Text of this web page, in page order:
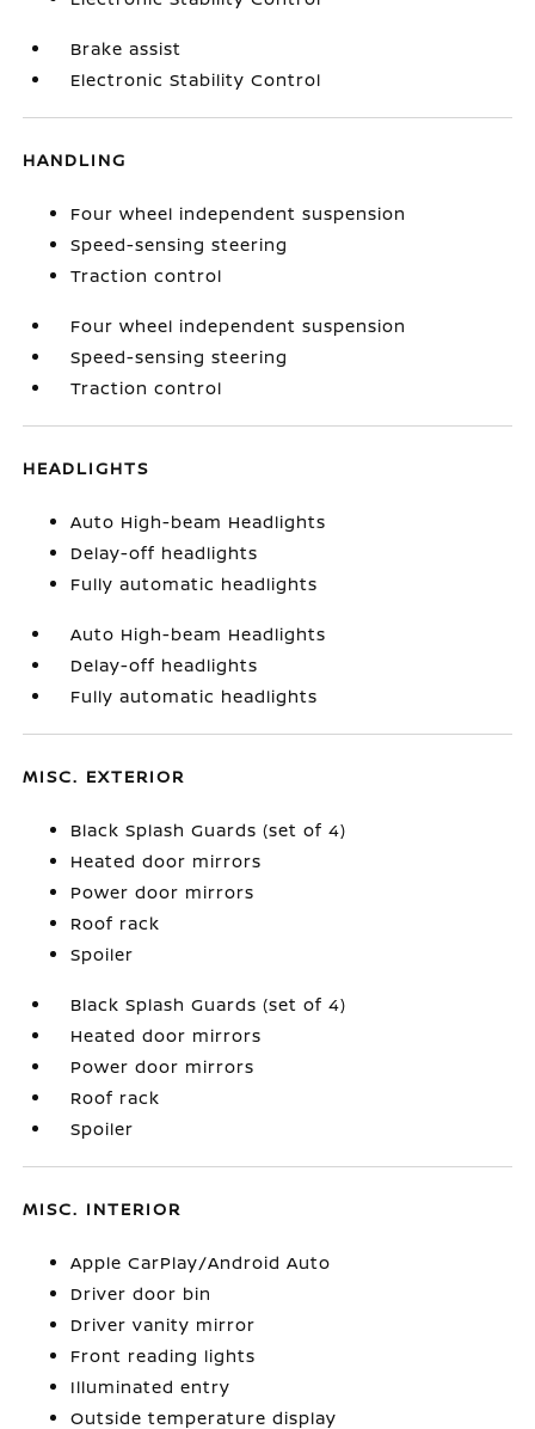
Brake assist
Electronic Stability Control
HANDLING
Four wheel independent suspension
Speed-sensing steering
Traction control
Four wheel independent suspension
Speed-sensing steering
Traction control
HEADLIGHTS
Auto High-beam Headlights
Delay-off headlights
Fully automatic headlights
Auto High-beam Headlights
Delay-off headlights
Fully automatic headlights
MISC. EXTERIOR
Black Splash Guards (set of 4)
Heated door mirrors
Power door mirrors
Roof rack
Spoiler
Black Splash Guards (set of 4)
Heated door mirrors
Power door mirrors
Roof rack
Spoiler
MISC. INTERIOR
Apple CarPlay/Android Auto
Driver door bin
Driver vanity mirror
Front reading lights
Illuminated entry
Outside temperature display